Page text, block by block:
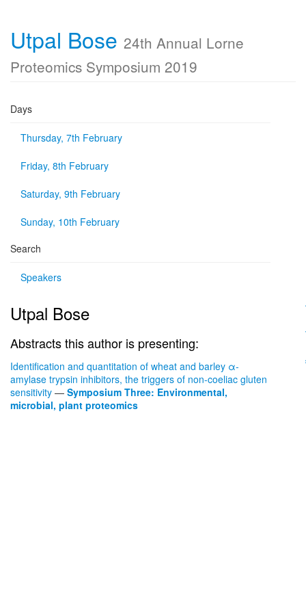
Utpal Bose 24th Annual Lorne
Proteomics Symposium 2019
Days
Thursday, 7th February
Friday, 8th February
Saturday, 9th February
Sunday, 10th February
Search
Speakers
Utpal Bose
Abstracts this author is presenting:
Identification and quantitation of wheat and barley α-
amylase trypsin inhibitors, the triggers of non-coeliac gluten
sensitivity — Symposium Three: Environmental,
microbial, plant proteomics